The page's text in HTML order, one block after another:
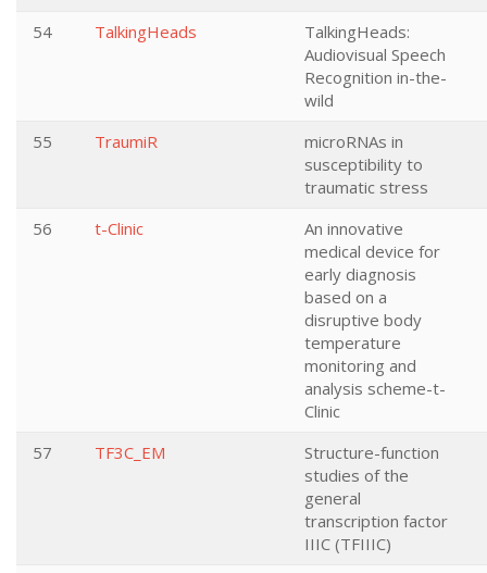
54
TalkingHeads
TalkingHeads:
Audiovisual Speech
Recognition in-the-
wild
55
TraumiR
microRNAs in
susceptibility to
traumatic stress
56
t-Clinic
An innovative
medical device for
early diagnosis
based on a
disruptive body
temperature
monitoring and
analysis scheme-t-
Clinic
57
TF3C_EM
Structure-function
studies of the
general
transcription factor
IIIC (TFIIIC)